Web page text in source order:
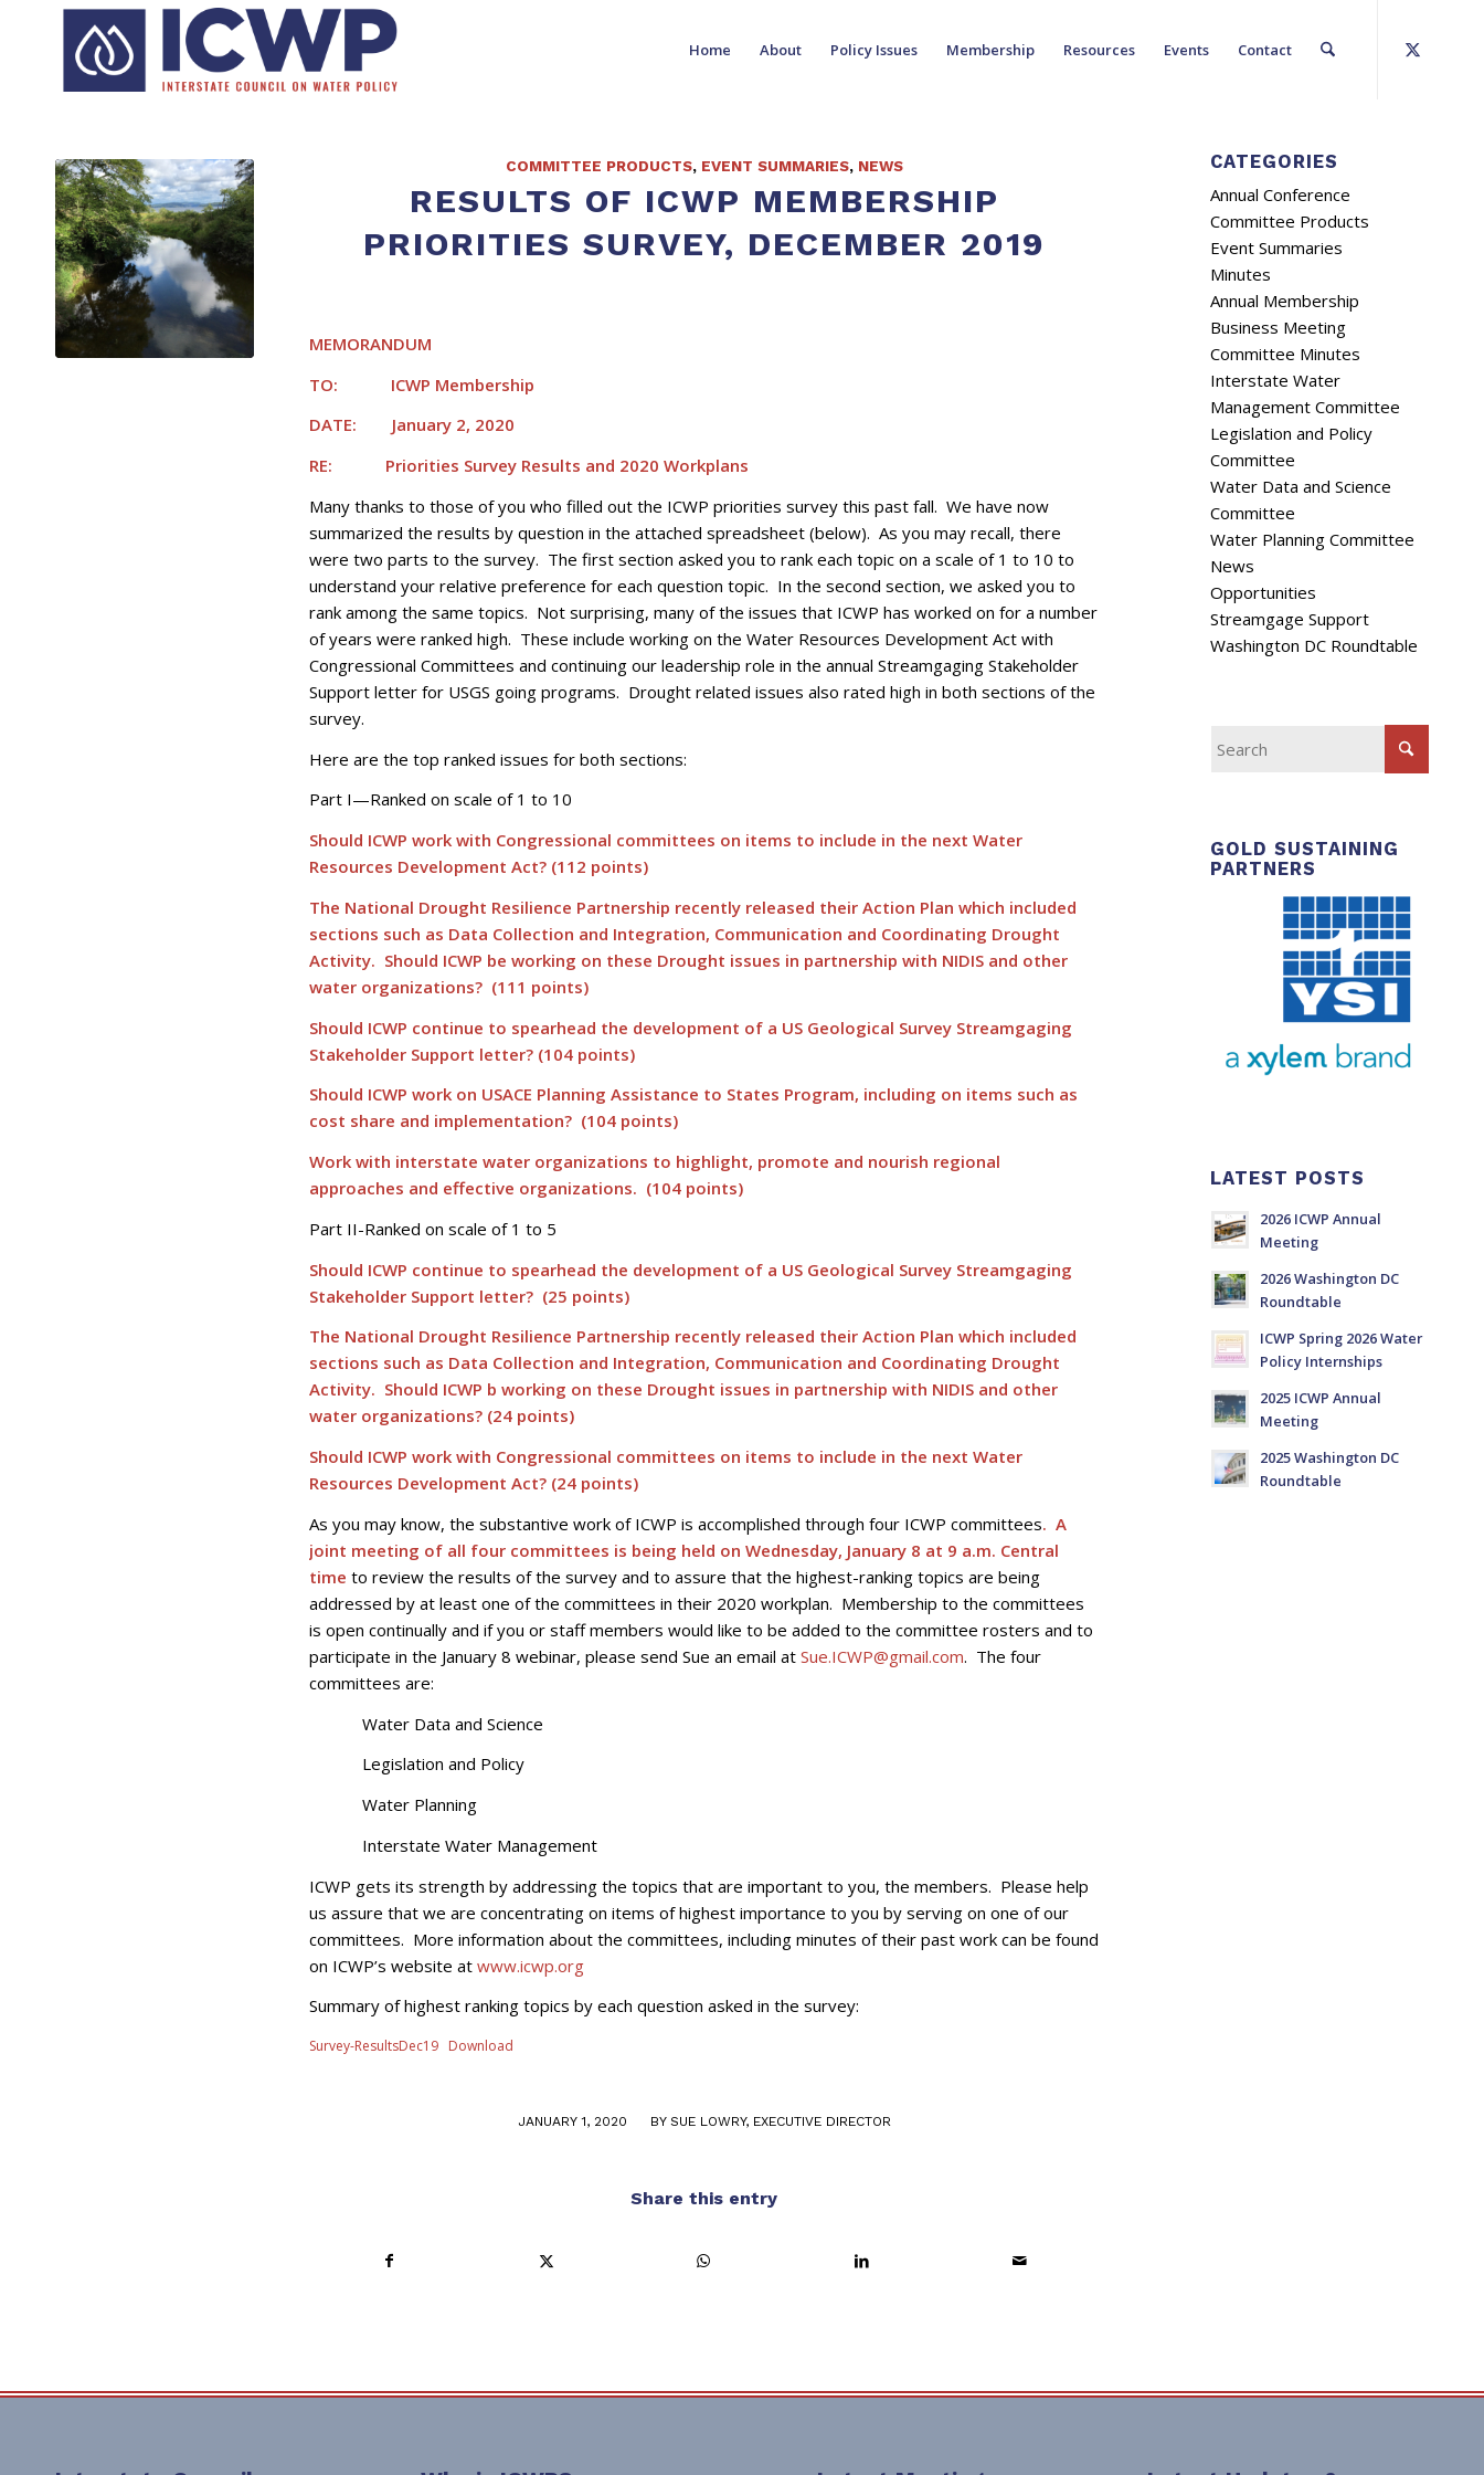
Home About Policy Issues Membership Resources Events Contact
COMMITTEE PRODUCTS, EVENT SUMMARIES, NEWS
RESULTS OF ICWP MEMBERSHIP
PRIORITIES SURVEY, DECEMBER 2019
MEMORANDUM
TO: ICWP Membership
DATE: January 2, 2020
RE: Priorities Survey Results and 2020 Workplans
Many thanks to those of you who filled out the ICWP priorities survey this past fall. We have now
summarized the results by question in the attached spreadsheet (below). As you may recall, there
were two parts to the survey. The first section asked you to rank each topic on a scale of 1 to 10 to
understand your relative preference for each question topic. In the second section, we asked you to
rank among the same topics. Not surprising, many of the issues that ICWP has worked on for a number
of years were ranked high. These include working on the Water Resources Development Act with
Congressional Committees and continuing our leadership role in the annual Streamgaging Stakeholder
Support letter for USGS going programs. Drought related issues also rated high in both sections of the
survey.
Here are the top ranked issues for both sections:
Part I—Ranked on scale of 1 to 10
Should ICWP work with Congressional committees on items to include in the next Water
Resources Development Act? (112 points)
The National Drought Resilience Partnership recently released their Action Plan which included
sections such as Data Collection and Integration, Communication and Coordinating Drought
Activity. Should ICWP be working on these Drought issues in partnership with NIDIS and other
water organizations? (111 points)
Should ICWP continue to spearhead the development of a US Geological Survey Streamgaging
Stakeholder Support letter? (104 points)
Should ICWP work on USACE Planning Assistance to States Program, including on items such as
cost share and implementation? (104 points)
Work with interstate water organizations to highlight, promote and nourish regional
approaches and effective organizations. (104 points)
Part II-Ranked on scale of 1 to 5
Should ICWP continue to spearhead the development of a US Geological Survey Streamgaging
Stakeholder Support letter? (25 points)
The National Drought Resilience Partnership recently released their Action Plan which included
sections such as Data Collection and Integration, Communication and Coordinating Drought
Activity. Should ICWP b working on these Drought issues in partnership with NIDIS and other
water organizations? (24 points)
Should ICWP work with Congressional committees on items to include in the next Water
Resources Development Act? (24 points)
As you may know, the substantive work of ICWP is accomplished through four ICWP committees. A
joint meeting of all four committees is being held on Wednesday, January 8 at 9 a.m. Central
time to review the results of the survey and to assure that the highest-ranking topics are being
addressed by at least one of the committees in their 2020 workplan. Membership to the committees
is open continually and if you or staff members would like to be added to the committee rosters and to
participate in the January 8 webinar, please send Sue an email at Sue.ICWP@gmail.com. The four
committees are:
Water Data and Science
Legislation and Policy
Water Planning
Interstate Water Management
ICWP gets its strength by addressing the topics that are important to you, the members. Please help
us assure that we are concentrating on items of highest importance to you by serving on one of our
committees. More information about the committees, including minutes of their past work can be found
on ICWP’s website at www.icwp.org
Summary of highest ranking topics by each question asked in the survey:
Survey-ResultsDec19 Download
JANUARY 1, 2020
/ BY SUE LOWRY, EXECUTIVE DIRECTOR
Share this entry
CATEGORIES
Annual Conference
Committee Products
Event Summaries
Minutes
Annual Membership
Business Meeting
Committee Minutes
Interstate Water
Management Committee
Legislation and Policy
Committee
Water Data and Science
Committee
Water Planning Committee
News
Opportunities
Streamgage Support
Washington DC Roundtable
GOLD SUSTAINING
PARTNERS
LATEST POSTS
2026 ICWP Annual
Meeting
2026 Washington DC
Roundtable
ICWP Spring 2026 Water
Policy Internships
2025 ICWP Annual
Meeting
2025 Washington DC
Roundtable